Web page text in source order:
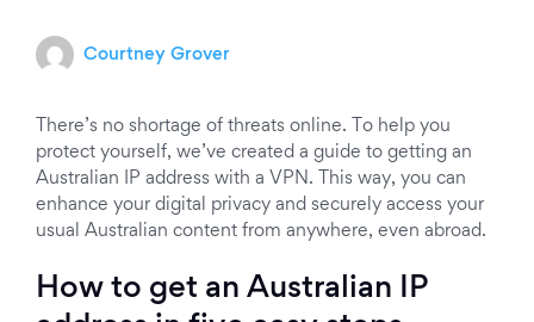
Courtney Grover
There’s no shortage of threats online. To help you
protect yourself, we’ve created a guide to getting an
Australian IP address with a VPN. This way, you can
enhance your digital privacy and securely access your
usual Australian content from anywhere, even abroad.
How to get an Australian IP